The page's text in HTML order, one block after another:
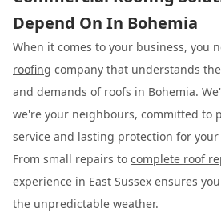
Depend On In Bohemia
When it comes to your business, you
roofing company that understands
and demands of roofs in Bohemia.
we're your neighbours, committed to
service and lasting protection for
From small repairs to complete roof
experience in East Sussex ensures
the unpredictable weather.